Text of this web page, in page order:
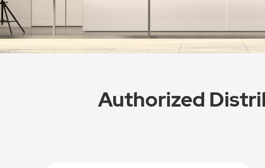
Authorized